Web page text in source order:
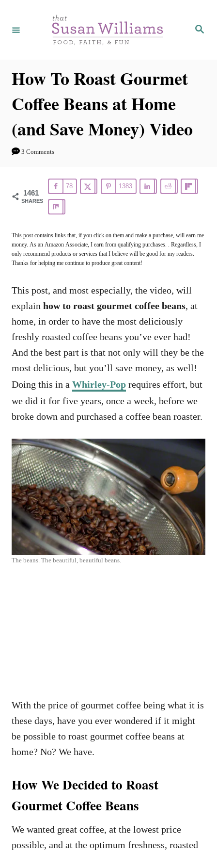
S
How To Roast Gourmet
Coffee Beans at Home
(and Save Money) Video
3 Comments
1461
SHARES
78 1383
This post contains links that, if you click on them and make a purchase, will earn me
money. As an Amazon Associate, I earn from qualifying purchases. . Regardless, I
only recommend products or services that I believe will be good for my readers.
Thanks for helping me continue to produce great content!
This post, and most especially, the video, will
explain how to roast gourmet coffee beans, at
home, in order to have the most deliciously
freshly roasted coffee beans you’ve ever had!
And the best part is that not only will they be the
most delicious, but you’ll save money, as well!
Doing this in a Whirley-Pop requires effort, but
we did it for five years, once a week, before we
broke down and purchased a coffee bean roaster.
The beans. The beautiful, beautiful beans.
With the price of gourmet coffee being what it is
these days, have you ever wondered if it might
be possible to roast gourmet coffee beans at
home? No? We have.
How We Decided to Roast
Gourmet Coffee Beans
We wanted great coffee, at the lowest price
possible, and at the optimum freshness, roasted